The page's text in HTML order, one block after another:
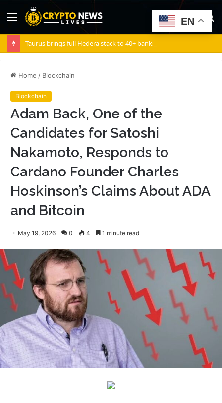
Menu
Taurus brings full Hedera stack to 40+ banks
Home / Blockchain
Blockchain
Adam Back, One of the
Candidates for Satoshi
Nakamoto, Responds to
Cardano Founder Charles
Hoskinson’s Claims About ADA
and Bitcoin
May 19, 2026 0 4 1 minute read
EN